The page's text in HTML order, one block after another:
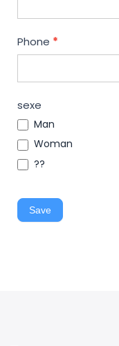
Phone *
sexe
Man
Woman
??
Save